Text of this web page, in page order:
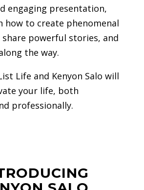
engaging presentation,
how to create phenomenal
share powerful stories, and
the way.
Life and Kenyon Salo will
your life, both
professionally.